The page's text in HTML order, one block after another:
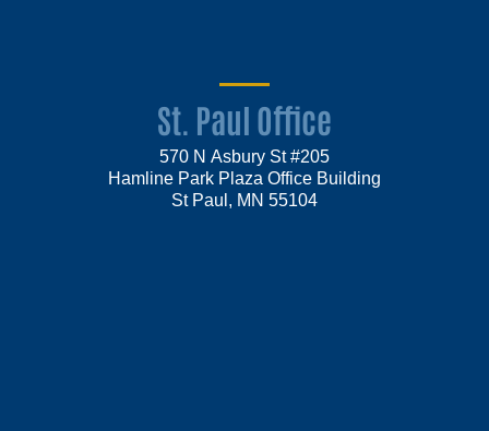
St. Paul Office
570 N Asbury St #205
Hamline Park Plaza Office Building
St Paul, MN 55104